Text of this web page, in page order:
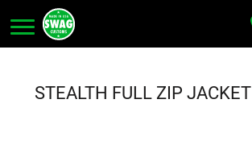
STEALTH FULL ZIP JACKET
Embroidery